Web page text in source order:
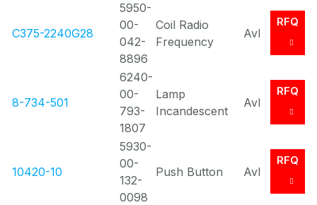
C375-2240G28
5950-
00-
042-
8896
Coil Radio
Frequency
Avl
RFQ
8-734-501
6240-
00-
793-
1807
Lamp
Incandescent
Avl
RFQ
10420-10
5930-
00-
132-
0098
Push Button Avl
RFQ